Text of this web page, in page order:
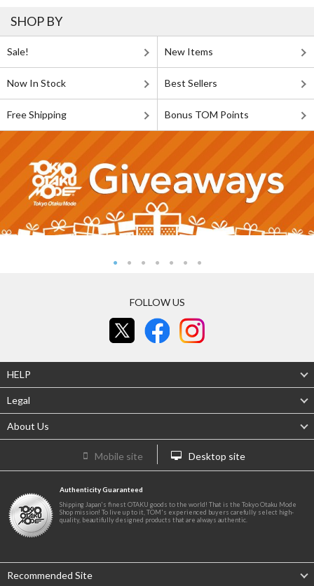
SHOP BY
Sale! New Items
Now In Stock Best Sellers
Free Shipping Bonus TOM Points
FOLLOW US
HELP
Legal
About Us
Mobile site Desktop site
Authenticity Guaranteed
Shipping Japan's finest OTAKU goods to the world! That is the Tokyo Otaku Mode
Shop mission! To live up to it, TOM's experienced buyers carefully select high-
quality, beautifully designed products that are always authentic.
Recommended Site